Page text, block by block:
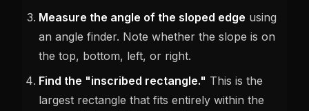
Measure the angle of the sloped edge using
an angle finder. Note whether the slope is on
the top, bottom, left, or right.
Find the "inscribed rectangle." This is the
largest rectangle that fits entirely within the